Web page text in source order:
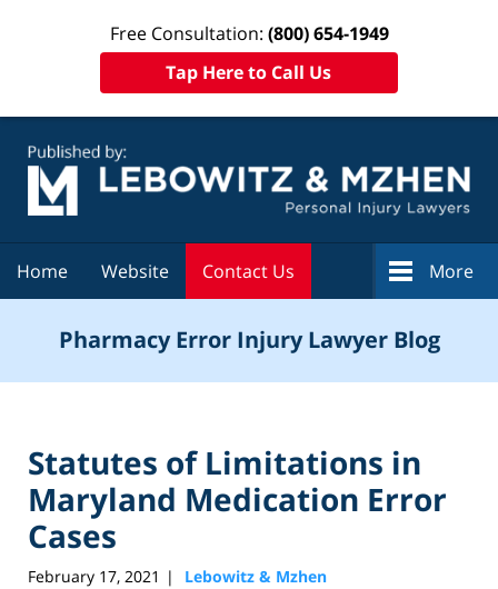
Free Consultation: (800) 654-1949
Tap Here to Call Us
Home Website Contact Us More
Pharmacy Error Injury Lawyer Blog
Statutes of Limitations in
Maryland Medication Error
Cases
February 17, 2021 | Lebowitz & Mzhen